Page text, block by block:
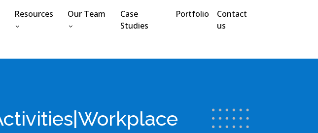
Resources Our Team
Case
Studies
Portfolio
Contact
us